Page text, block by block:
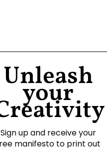
Unleash
your
Sign up and receive your
manifesto to print out